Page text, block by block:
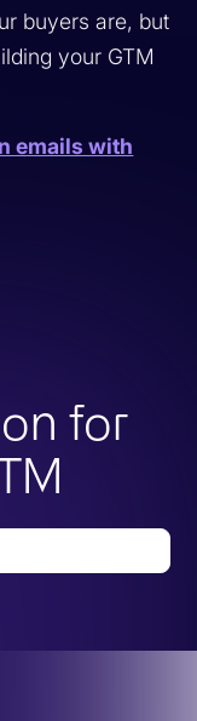
buyers are, but
your GTM
emails with
for